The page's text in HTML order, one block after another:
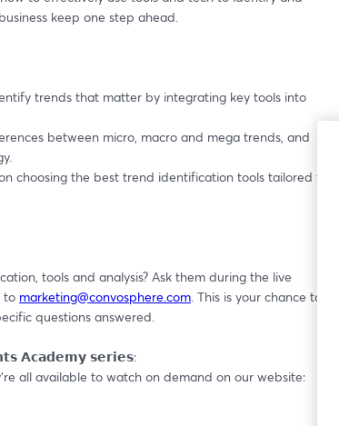
keep one step ahead.
trends that matter by integrating key tools into
between micro, macro and mega trends, and
choosing the best trend identification tools tailored to
tools and analysis? Ask them during the live
to marketing@convosphere.com. This is your chance to
questions answered.
𝗔𝗰𝗮𝗱𝗲𝗺𝘆 𝘀𝗲𝗿𝗶𝗲𝘀: